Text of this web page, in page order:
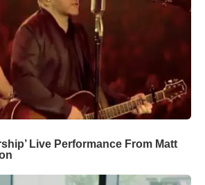
Live Performance From Matt